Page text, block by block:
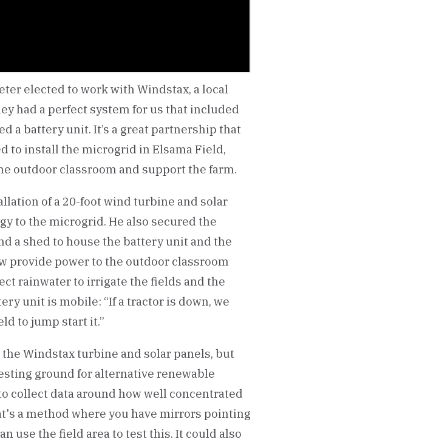
elected to work with Windstax, a local
had a perfect system for us that included
a battery unit. It’s a great partnership that
to install the microgrid in Elsama Field,
outdoor classroom and support the farm.
of a 20-foot wind turbine and solar
to the microgrid. He also secured the
a shed to house the battery unit and the
provide power to the outdoor classroom
rainwater to irrigate the fields and the
unit is mobile: “If a tractor is down, we
to jump start it.”
Windstax turbine and solar panels, but
ground for alternative renewable
collect data around how well concentrated
a method where you have mirrors pointing
use the field area to test this. It could also